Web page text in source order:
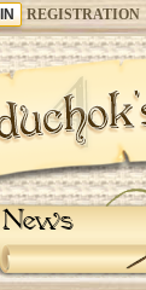
REGISTRATION
News